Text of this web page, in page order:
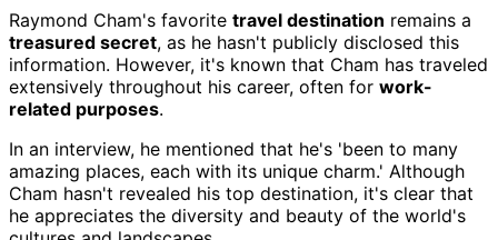
Raymond Cham's favorite travel destination remains a
treasured secret, as he hasn't publicly disclosed this
information. However, it's known that Cham has traveled
extensively throughout his career, often for work-
related purposes.
In an interview, he mentioned that he's 'been to many
amazing places, each with its unique charm.' Although
Cham hasn't revealed his top destination, it's clear that
he appreciates the diversity and beauty of the world's